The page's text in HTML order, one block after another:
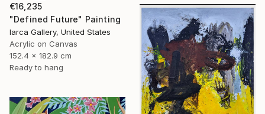
€16,235
"Defined Future" Painting
Iarca Gallery, United States
Acrylic on Canvas
152.4 x 182.9 cm
Ready to hang